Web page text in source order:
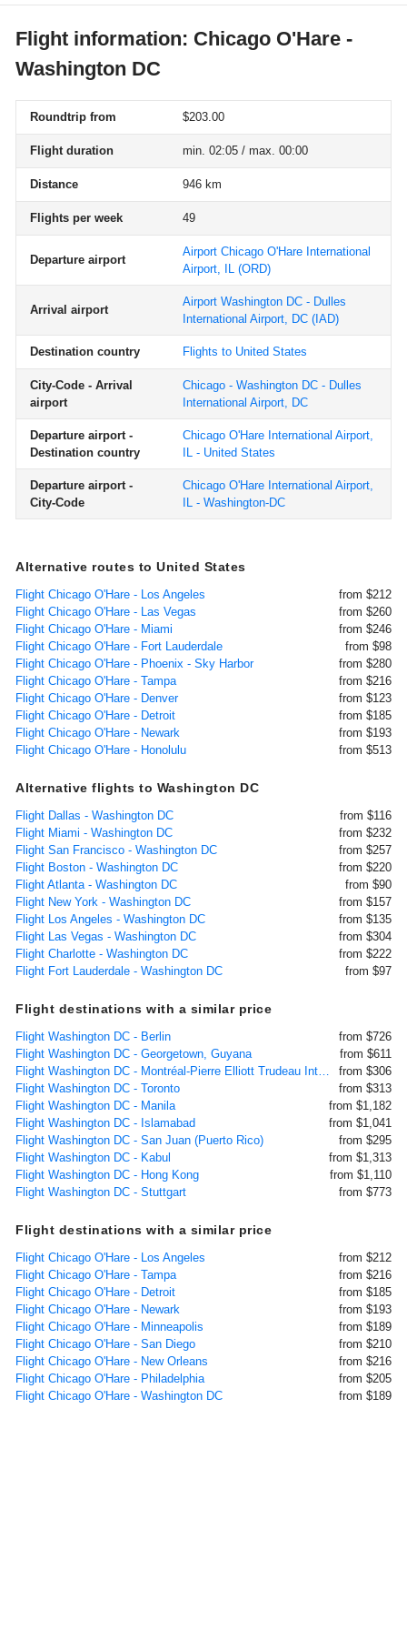
Flight information: Chicago O'Hare -
Washington DC
Roundtrip from $203.00
Flight duration min. 02:05 / max. 00:00
Distance 946 km
Flights per week 49
Departure airport
Airport Chicago O'Hare International
Airport, IL (ORD)
Arrival airport
Airport Washington DC - Dulles
International Airport, DC (IAD)
Destination country Flights to United States
City-Code - Arrival
airport
Chicago - Washington DC - Dulles
International Airport, DC
Departure airport -
Destination country
Chicago O'Hare International Airport,
IL - United States
Departure airport -
City-Code
Chicago O'Hare International Airport,
IL - Washington-DC
Alternative routes to United States
Flight Chicago O'Hare - Los Angeles
from $212
Flight Chicago O'Hare - Las Vegas
from $260
Flight Chicago O'Hare - Miami
from $246
Flight Chicago O'Hare - Fort Lauderdale
from $98
Flight Chicago O'Hare - Phoenix - Sky Harbor
from $280
Flight Chicago O'Hare - Tampa
from $216
Flight Chicago O'Hare - Denver
from $123
Flight Chicago O'Hare - Detroit
from $185
Flight Chicago O'Hare - Newark
from $193
Flight Chicago O'Hare - Honolulu
from $513
Alternative flights to Washington DC
Flight Dallas - Washington DC
from $116
Flight Miami - Washington DC
from $232
Flight San Francisco - Washington DC
from $257
Flight Boston - Washington DC
from $220
Flight Atlanta - Washington DC
from $90
Flight New York - Washington DC
from $157
Flight Los Angeles - Washington DC
from $135
Flight Las Vegas - Washington DC
from $304
Flight Charlotte - Washington DC
from $222
Flight Fort Lauderdale - Washington DC
from $97
Flight destinations with a similar price
Flight Washington DC - Berlin
from $726
Flight Washington DC - Georgetown, Guyana
from $611
Flight Washington DC - Montréal-Pierre Elliott Trudeau International
from $306
Flight Washington DC - Toronto
from $313
Flight Washington DC - Manila
from $1,182
Flight Washington DC - Islamabad
from $1,041
Flight Washington DC - San Juan (Puerto Rico)
from $295
Flight Washington DC - Kabul
from $1,313
Flight Washington DC - Hong Kong
from $1,110
Flight Washington DC - Stuttgart
from $773
Flight destinations with a similar price
Flight Chicago O'Hare - Los Angeles
from $212
Flight Chicago O'Hare - Tampa
from $216
Flight Chicago O'Hare - Detroit
from $185
Flight Chicago O'Hare - Newark
from $193
Flight Chicago O'Hare - Minneapolis
from $189
Flight Chicago O'Hare - San Diego
from $210
Flight Chicago O'Hare - New Orleans
from $216
Flight Chicago O'Hare - Philadelphia
from $205
Flight Chicago O'Hare - Washington DC
from $189